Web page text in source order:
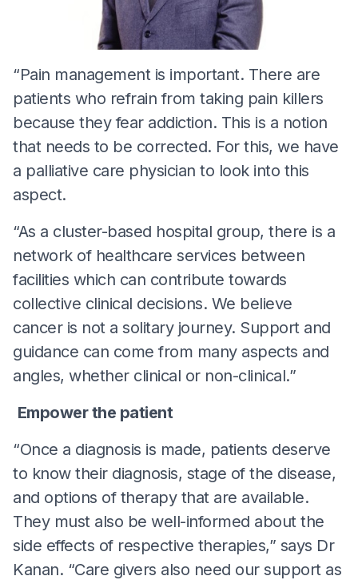
“Pain management is important. There are
patients who refrain from taking pain killers
because they fear addiction. This is a notion
that needs to be corrected. For this, we have
a palliative care physician to look into this
aspect.
“As a cluster-based hospital group, there is a
network of healthcare services between
facilities which can contribute towards
collective clinical decisions. We believe
cancer is not a solitary journey. Support and
guidance can come from many aspects and
angles, whether clinical or non-clinical.”
Empower the patient
“Once a diagnosis is made, patients deserve
to know their diagnosis, stage of the disease,
and options of therapy that are available.
They must also be well-informed about the
side effects of respective therapies,” says Dr
Kanan. “Care givers also need our support as